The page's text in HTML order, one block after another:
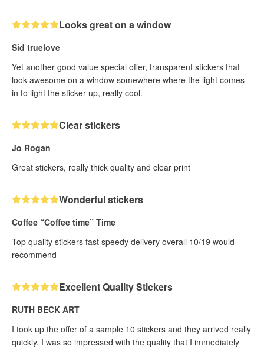
Looks great on a window
Sid truelove
Yet another good value special offer, transparent stickers that
look awesome on a window somewhere where the light comes
in to light the sticker up, really cool.
Clear stickers
Jo Rogan
Great stickers, really thick quality and clear print
Wonderful stickers
Coffee “Coffee time” Time
Top quality stickers fast speedy delivery overall 10/19 would
recommend
Excellent Quality Stickers
RUTH BECK ART
I took up the offer of a sample 10 stickers and they arrived really
quickly. I was so impressed with the quality that I immediately